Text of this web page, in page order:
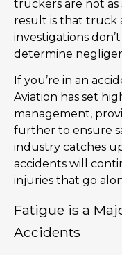
truckers are not as
result is that truck
investigations
determine
If you’re in an
Aviation has set
management,
further to ensure
industry catches
accidents will
injuries that go
Fatigue is a
Accidents